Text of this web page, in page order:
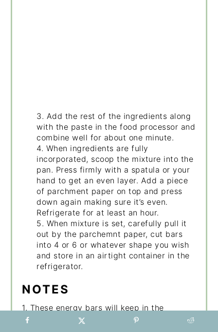
3. Add the rest of the ingredients along
with the paste in the food processor and
combine well for about one minute.
4. When ingredients are fully
incorporated, scoop the mixture into the
pan. Press firmly with a spatula or your
hand to get an even layer. Add a piece
of parchment paper on top and press
down again making sure it’s even.
Refrigerate for at least an hour.
5. When mixture is set, carefully pull it
out by the parchemnt paper, cut bars
into 4 or 6 or whatever shape you wish
and store in an airtight container in the
refrigerator.
NOTES
1. These energy bars will keep in the
refrigerator for 1-2 weeks.